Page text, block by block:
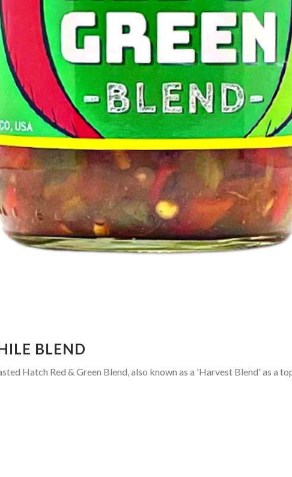
BLEND
Hatch Red & Green Blend, also known as a 'Harvest Blend' as a